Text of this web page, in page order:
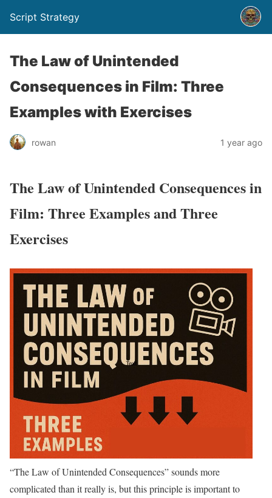
Script Strategy
The Law of Unintended
Consequences in Film: Three
Examples with Exercises
rowan 1 year ago
The Law of Unintended Consequences in
Film: Three Examples and Three
Exercises
“The Law of Unintended Consequences” sounds more
complicated than it really is, but this principle is important to